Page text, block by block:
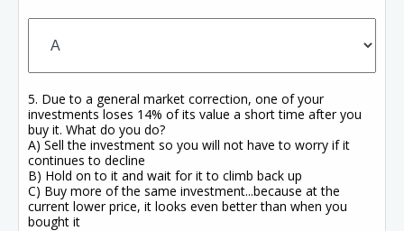
5. Due to a general market correction, one of your
investments loses 14% of its value a short time after you
buy it. What do you do?
A) Sell the investment so you will not have to worry if it
continues to decline
B) Hold on to it and wait for it to climb back up
C) Buy more of the same investment...because at the
current lower price, it looks even better than when you
bought it